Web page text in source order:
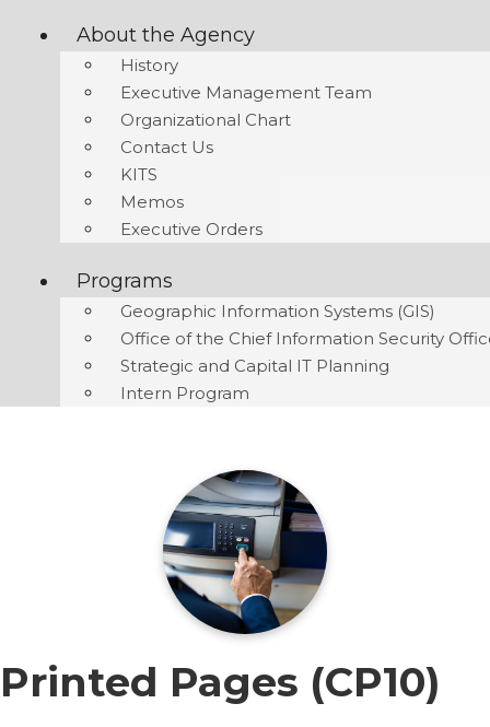
About the Agency
History
Executive Management Team
Organizational Chart
Contact Us
KITS
Memos
Executive Orders
Programs
Geographic Information Systems (GIS)
Office of the Chief Information Security
Strategic and Capital IT Planning
Intern Program
Printed Pages (CP10)